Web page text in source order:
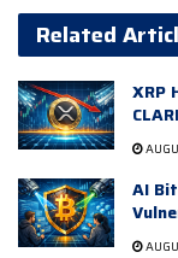
Related
XRP
AI